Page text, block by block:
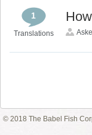
1
Translations
© 2018 The Babel Fish